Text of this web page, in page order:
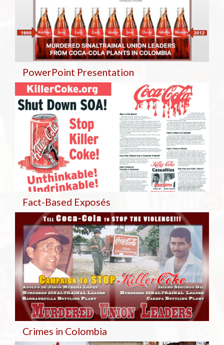
PowerPoint Presentation
Fact-Based Exposés
Crimes in Colombia